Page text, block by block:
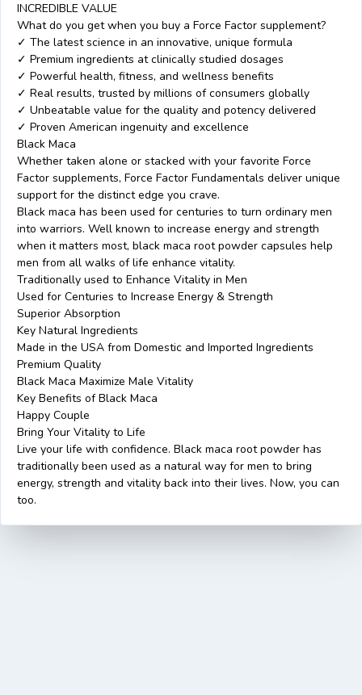
INCREDIBLE VALUE
What do you get when you buy a Force Factor supplement?
✓ The latest science in an innovative, unique formula
✓ Premium ingredients at clinically studied dosages
✓ Powerful health, fitness, and wellness benefits
✓ Real results, trusted by millions of consumers globally
✓ Unbeatable value for the quality and potency delivered
✓ Proven American ingenuity and excellence
Black Maca
Whether taken alone or stacked with your favorite Force
Factor supplements, Force Factor Fundamentals deliver unique
support for the distinct edge you crave.
Black maca has been used for centuries to turn ordinary men
into warriors. Well known to increase energy and strength
when it matters most, black maca root powder capsules help
men from all walks of life enhance vitality.
Traditionally used to Enhance Vitality in Men
Used for Centuries to Increase Energy & Strength
Superior Absorption
Key Natural Ingredients
Made in the USA from Domestic and Imported Ingredients
Premium Quality
Black Maca Maximize Male Vitality
Key Benefits of Black Maca
Happy Couple
Bring Your Vitality to Life
Live your life with confidence. Black maca root powder has
traditionally been used as a natural way for men to bring
energy, strength and vitality back into their lives. Now, you can
too.